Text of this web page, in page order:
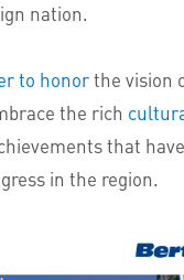
nation.
to honorthe vision
the rich
that
in the region.